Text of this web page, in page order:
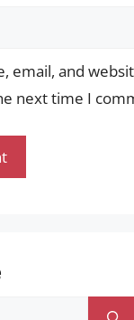
email, and
next time I